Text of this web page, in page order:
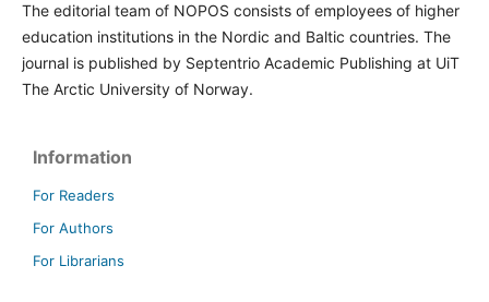
The editorial team of NOPOS consists of employees of higher
education institutions in the Nordic and Baltic countries. The
journal is published by Septentrio Academic Publishing at UiT
The Arctic University of Norway.
Information
For Readers
For Authors
For Librarians